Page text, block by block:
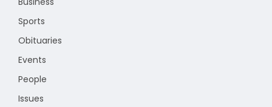
Sports
Obituaries
Events
People
Issues